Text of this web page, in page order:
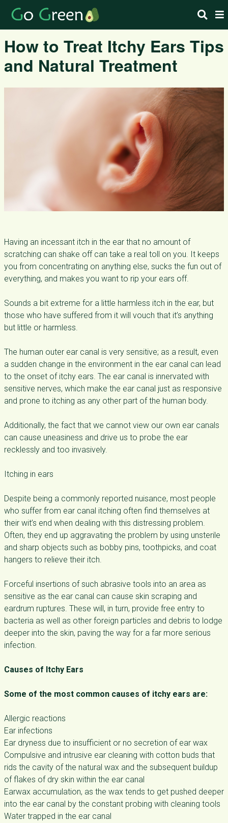
How to Treat Itchy Ears Tips
and Natural Treatment
Having an incessant itch in the ear that no amount of
scratching can shake off can take a real toll on you. It keeps
you from concentrating on anything else, sucks the fun out of
everything, and makes you want to rip your ears off.
Sounds a bit extreme for a little harmless itch in the ear, but
those who have suffered from it will vouch that it’s anything
but little or harmless.
The human outer ear canal is very sensitive; as a result, even
a sudden change in the environment in the ear canal can lead
to the onset of itchy ears. The ear canal is innervated with
sensitive nerves, which make the ear canal just as responsive
and prone to itching as any other part of the human body.
Additionally, the fact that we cannot view our own ear canals
can cause uneasiness and drive us to probe the ear
recklessly and too invasively.
Itching in ears
Despite being a commonly reported nuisance, most people
who suffer from ear canal itching often find themselves at
their wit’s end when dealing with this distressing problem.
Often, they end up aggravating the problem by using unsterile
and sharp objects such as bobby pins, toothpicks, and coat
hangers to relieve their itch.
Forceful insertions of such abrasive tools into an area as
sensitive as the ear canal can cause skin scraping and
eardrum ruptures. These will, in turn, provide free entry to
bacteria as well as other foreign particles and debris to lodge
deeper into the skin, paving the way for a far more serious
infection.
Causes of Itchy Ears
Some of the most common causes of itchy ears are:
Allergic reactions
Ear infections
Ear dryness due to insufficient or no secretion of ear wax
Compulsive and intrusive ear cleaning with cotton buds that
rids the cavity of the natural wax and the subsequent buildup
of flakes of dry skin within the ear canal
Earwax accumulation, as the wax tends to get pushed deeper
into the ear canal by the constant probing with cleaning tools
Water trapped in the ear canal